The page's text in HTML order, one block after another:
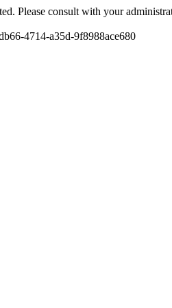
Please consult with your
4714-a35d-9f8988ace680